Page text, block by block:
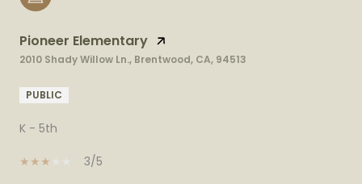
Pioneer Elementary
2010 Shady Willow Ln., Brentwood, CA, 94513
PUBLIC
K - 5th
3/5